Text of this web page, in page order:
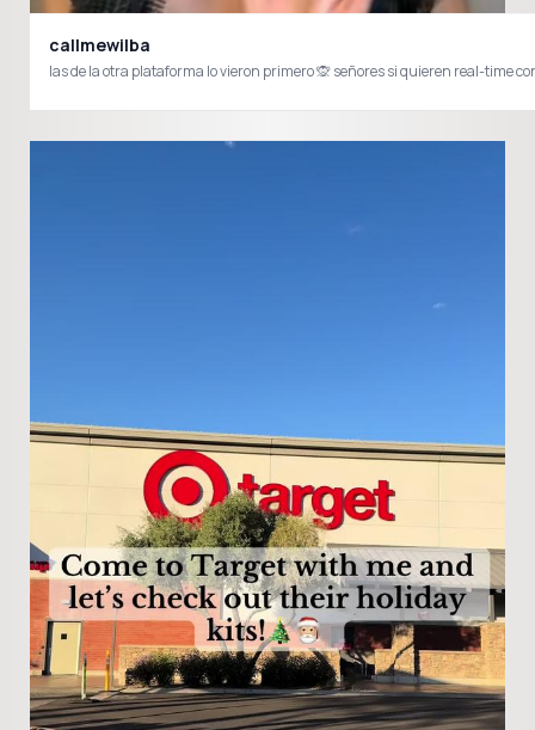
callmewilba
las de la otra plataforma lo vieron primero 🙊 señores si quieren real-time